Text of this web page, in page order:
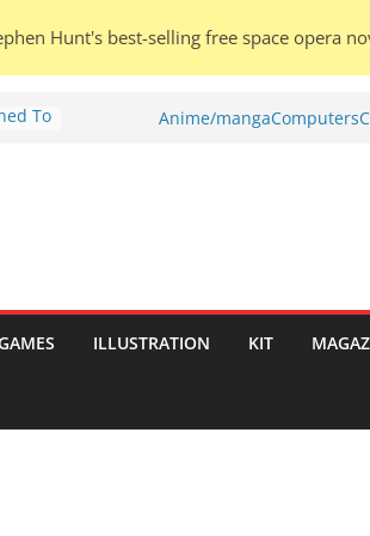
To
Anime/mangaComputers
ILLUSTRATION KIT
Hunt's best-selling free space opera